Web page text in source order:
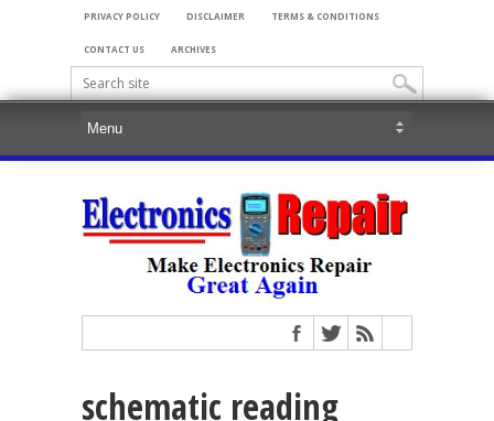
PRIVACY POLICY DISCLAIMER TERMS & CONDITIONS
CONTACT US ARCHIVES
schematic reading